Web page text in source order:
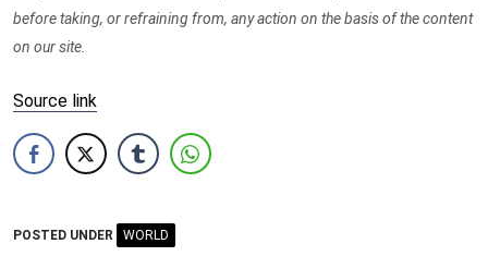
before taking, or refraining from, any action on the basis of the content
on our site.
Source link
POSTED UNDER WORLD